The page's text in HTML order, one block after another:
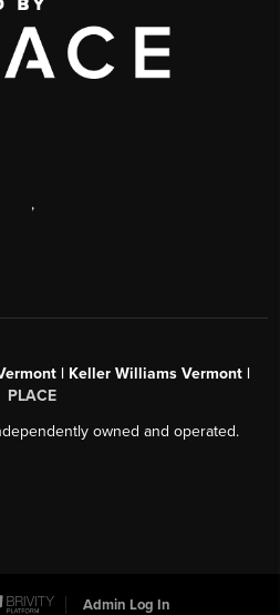
,
| Keller Williams Vermont |
PLACE
owned and operated.
Admin Log In